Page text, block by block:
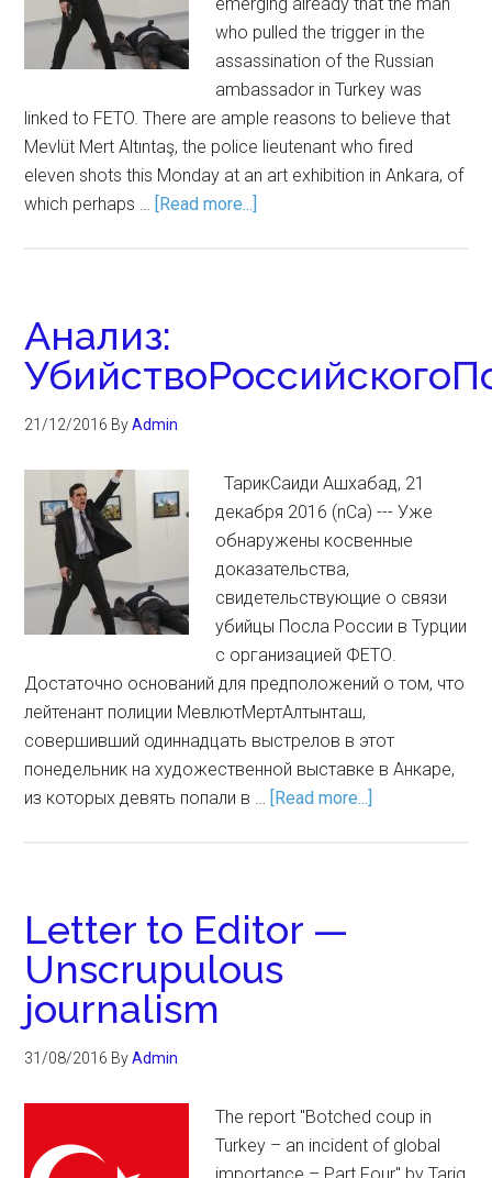
who pulled the trigger in the
assassination of the Russian
ambassador in Turkey was
linked to FETO. There are ample reasons to believe that
Mevlüt Mert Altıntaş, the police lieutenant who fired
eleven shots this Monday at an art exhibition in Ankara, of
which perhaps … [Read more...]
Анализ:
21/12/2016 ByAdmin
ТарикСаиди Ашхабад, 21
декабря 2016 (nCa) --- Уже
обнаружены косвенные
доказательства,
свидетельствующие о связи
убийцы Посла России в Турции
с организацией ФЕТО.
Достаточно оснований для предположений о том, что
лейтенант полиции МевлютМертАлтынташ,
совершивший одиннадцать выстрелов в этот
понедельник на художественной выставке в Анкаре,
из которых девять попали в … [Read more...]
Letter to Editor —
Unscrupulous
journalism
31/08/2016 ByAdmin
The report "Botched coup in
Turkey – an incident of global